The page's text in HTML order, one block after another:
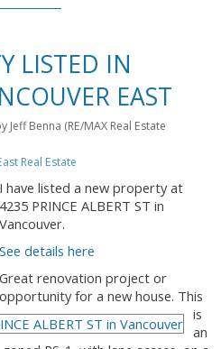
LISTED IN
EAST
Jeff Benna (RE/MAX Real Estate
Real Estate
I have listed a new property at
4235 PRINCE ALBERT ST in
Vancouver.
See details here
Great renovation project or
opportunity for a new house. This
is
an